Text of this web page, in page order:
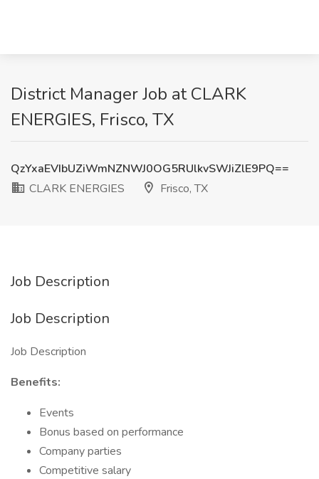
District Manager Job at CLARK
ENERGIES, Frisco, TX
QzYxaEVIbUZiWmNZNWJ0OG5RUlkvSWJiZlE9PQ==
CLARK ENERGIES
Frisco, TX
Job Description
Job Description
Job Description
Benefits:
Events
Bonus based on performance
Company parties
Competitive salary